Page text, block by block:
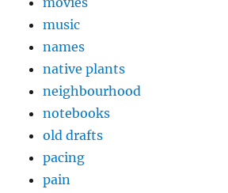
music
names
native plants
neighbourhood
notebooks
old drafts
pacing
pain